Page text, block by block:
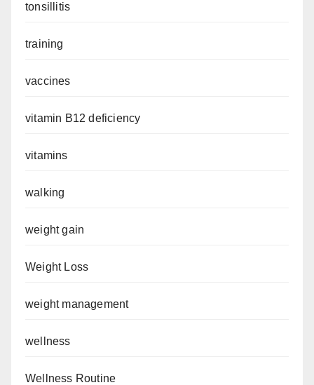
tonsillitis
training
vaccines
vitamin B12 deficiency
vitamins
walking
weight gain
Weight Loss
weight management
wellness
Wellness Routine